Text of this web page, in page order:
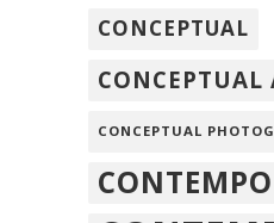
CONCEPTUAL
CONCEPTUAL
CONCEPTUAL